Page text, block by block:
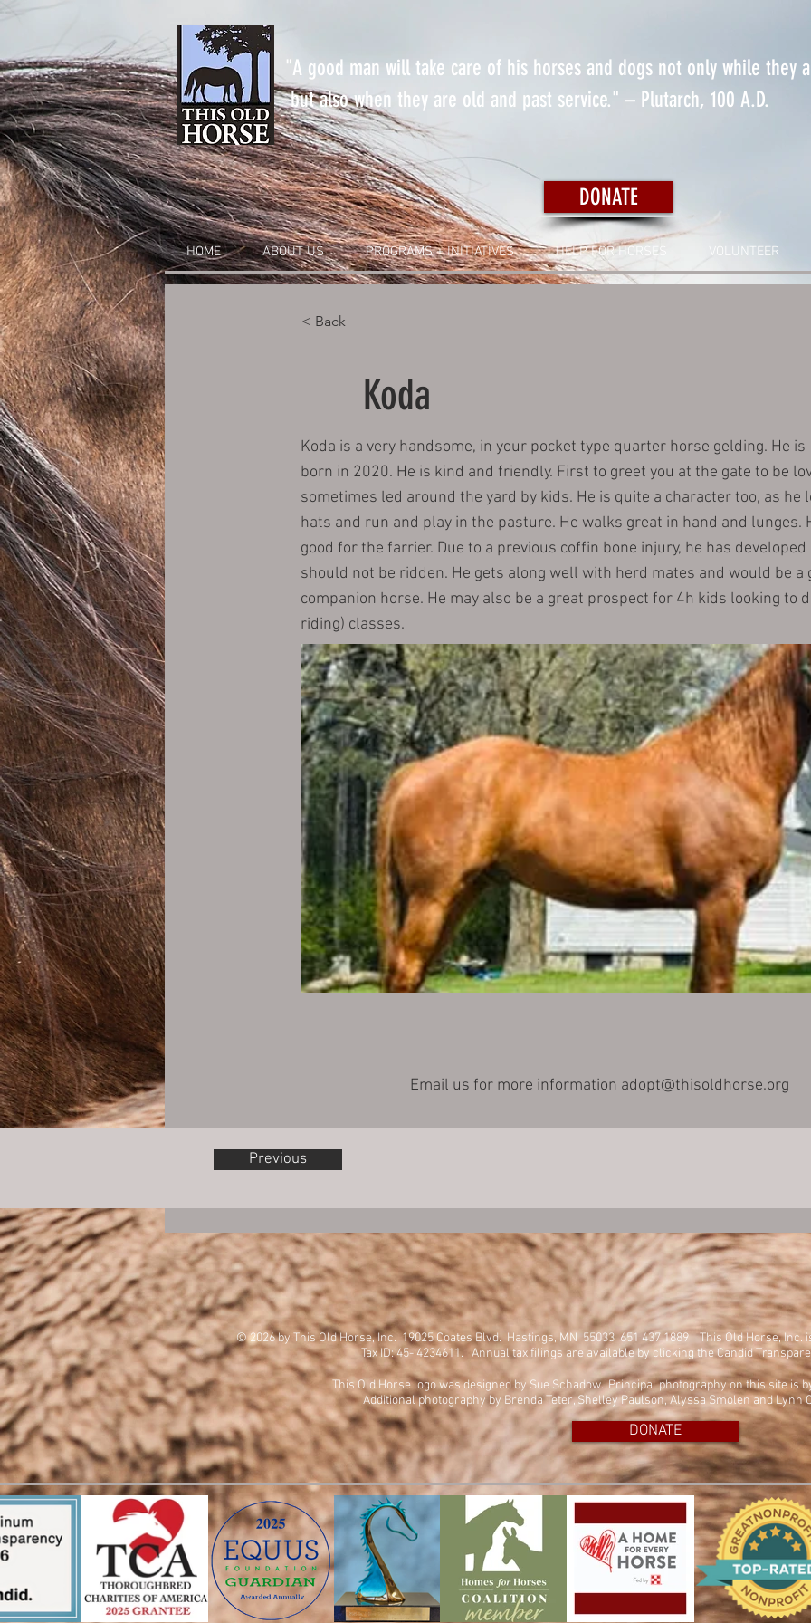
"A good man will take care of his horses and dogs not only while they
but also when they are old and past service." – Plutarch, 100 A.D.
DONATE
HOME ABOUT US PROGRAMS + INITIATIVES HELP FOR HORSES VOLUNTEER
< Back
Koda
Koda is a very handsome, in your pocket type quarter horse gelding. He
born in 2020. He is kind and friendly. First to greet you at the gate to be
sometimes led around the yard by kids. He is quite a character too, as he
hats and run and play in the pasture. He walks great in hand and lunges.
good for the farrier. Due to a previous coffin bone injury, he has
should not be ridden. He gets along well with herd mates and would be a
companion horse. He may also be a great prospect for 4h kids looking to
riding) classes.
Email us for more information adopt@thisoldhorse.org
Previous
© 2026 by This Old Horse, Inc. 19025 Coates Blvd. Hastings, MN 55033 651 437 1889This Old Horse, Inc.
Tax ID: 45- 4234611. Annual tax filings are available by clicking the Candid
This Old Horse logo was designed by Sue Schadow. Principal photography on this site is
Additional photography by Brenda Teter, Shelley Paulson, Alyssa Smolen and Lynn
DONATE